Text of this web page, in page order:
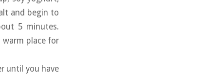
and begin to
5 minutes.
place for
until you have